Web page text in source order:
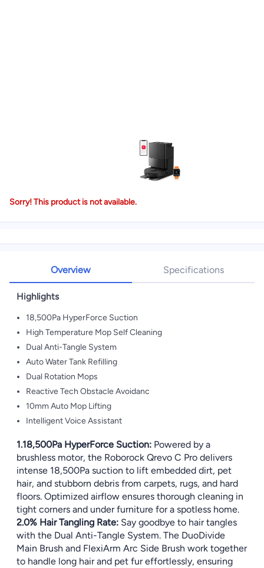
Sorry! This product is not available.
Overview Specifications
Highlights
18,500Pa HyperForce Suction
High Temperature Mop Self Cleaning
Dual Anti-Tangle System
Auto Water Tank Refilling
Dual Rotation Mops
Reactive Tech Obstacle Avoidanc
10mm Auto Mop Lifting
Intelligent Voice Assistant
1.18,500Pa HyperForce Suction: Powered by a
brushless motor, the Roborock Qrevo C Pro delivers
intense 18,500Pa suction to lift embedded dirt, pet
hair, and stubborn debris from carpets, rugs, and hard
floors. Optimized airflow ensures thorough cleaning in
tight corners and under furniture for a spotless home.
2.0% Hair Tangling Rate: Say goodbye to hair tangles
with the Dual Anti-Tangle System. The DuoDivide
Main Brush and FlexiArm Arc Side Brush work together
to handle long hair and pet fur effortlessly, ensuring